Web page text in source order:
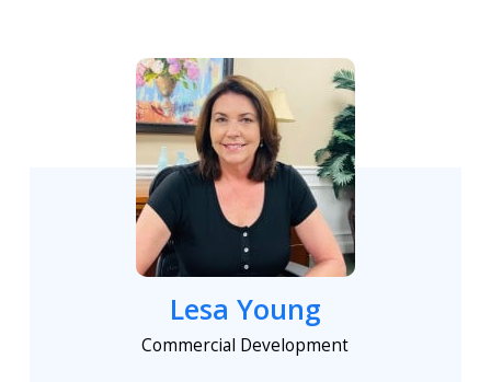
Lesa Young
Commercial Development